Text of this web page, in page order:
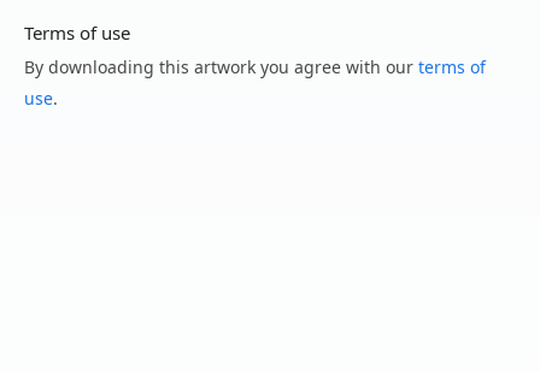
Terms of use
By downloading this artwork you agree with our terms of
use.